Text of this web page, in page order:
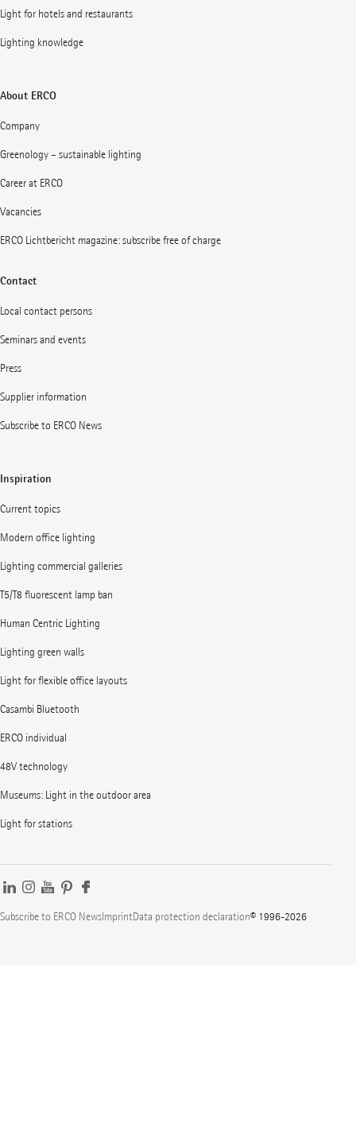
Light for hotels and restaurants
Lighting knowledge
About ERCO
Company
Greenology – sustainable lighting
Career at ERCO
Vacancies
ERCO Lichtbericht magazine: subscribe free of charge
Contact
Local contact persons
Seminars and events
Press
Supplier information
Subscribe to ERCO News
Inspiration
Current topics
Modern office lighting
Lighting commercial galleries
T5/T8 fluorescent lamp ban
Human Centric Lighting
Lighting green walls
Light for flexible office layouts
Casambi Bluetooth
ERCO individual
48V technology
Museums: Light in the outdoor area
Light for stations
Subscribe to ERCO NewsImprintData protection declaration© 1996-2026